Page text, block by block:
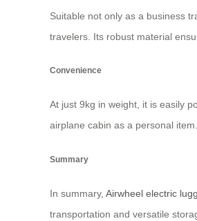
Suitable not only as a business
travelers. Its robust material
Convenience
At just 9kg in weight, it is easily
airplane cabin as a personal
Summary
In summary, Airwheel electric
transportation and versatile